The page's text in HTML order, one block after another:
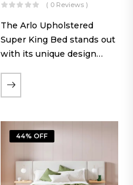
( 0 Reviews )
The Arlo Upholstered
Super King Bed stands out
with its unique design
the soft comfort of
upholstered furniture with
exposed wood. The
layered…
44% OFF